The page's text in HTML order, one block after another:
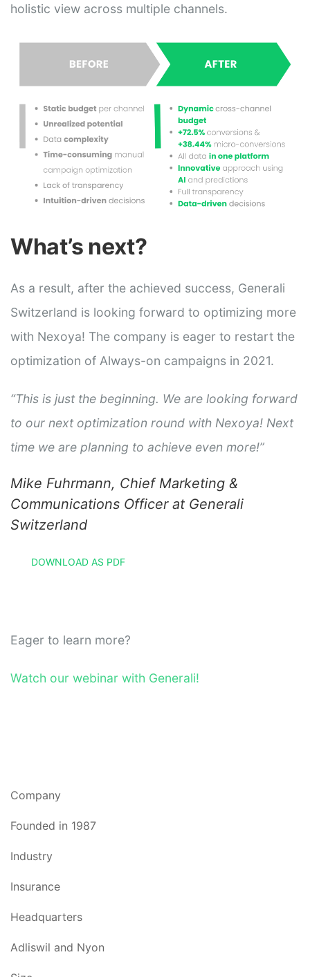
holistic view across multiple channels.
What’s next?
As a result, after the achieved success, Generali
Switzerland is looking forward to optimizing more
with Nexoya! The company is eager to restart the
optimization of Always-on campaigns in 2021.
“This is just the beginning. We are looking forward
to our next optimization round with Nexoya! Next
time we are planning to achieve even more!”
Mike Fuhrmann, Chief Marketing &
Communications Officer at Generali
Switzerland
DOWNLOAD AS PDF
Eager to learn more?
Watch our webinar with Generali!
Company
Founded in 1987
Industry
Insurance
Headquarters
Adliswil and Nyon